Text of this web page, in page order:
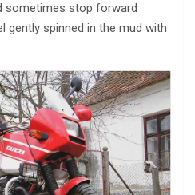
sometimes stop forward
gently spinned in the mud with